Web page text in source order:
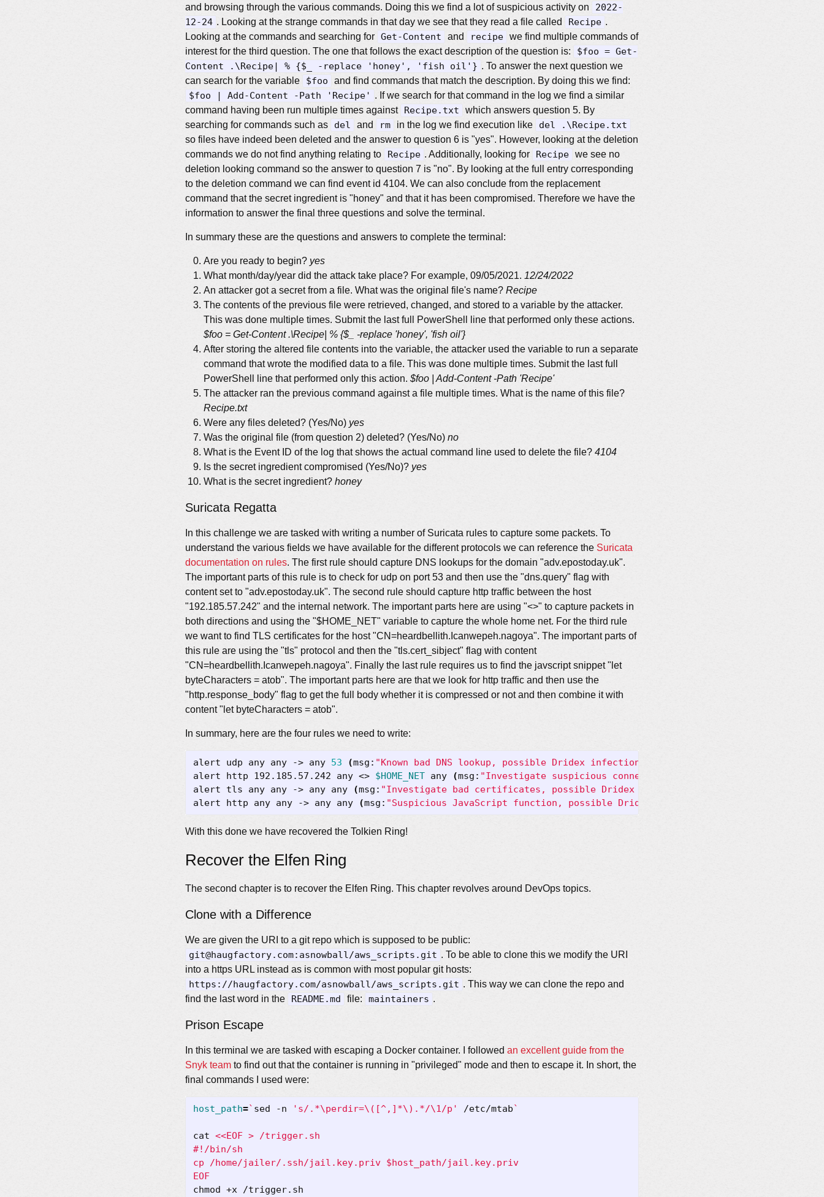
and browsing through the various commands. Doing this we find a lot of suspicious activity on
2022-
12-24 . Looking at the strange commands in that day we see that they read a file called Recipe .
Looking at the commands and searching for Get-Content and recipe we find multiple commands of
interest for the third question. The one that follows the exact description of the question is:
$foo = Get-
Content .\Recipe| % {$_ -replace 'honey', 'fish oil'} . To answer the next question we
can search for the variable
$foo and find commands that match the description. By doing this we find:
$foo | Add-Content -Path 'Recipe' . If we search for that command in the log we find a similar
command having been run multiple times against Recipe.txt
which answers question 5. By
searching for commands such as
del and rm in the log we find execution like del .\Recipe.txt
so files have indeed been deleted and the answer to question 6 is "yes". However, looking at the deletion
commands we do not find anything relating to
Recipe . Additionally, looking for Recipe we see no
deletion looking command so the answer to question 7 is "no". By looking at the full entry corresponding
to the deletion command we can find event id 4104. We can also conclude from the replacement
command that the secret ingredient is "honey" and that it has been compromised. Therefore we have the
information to answer the final three questions and solve the terminal.
In summary these are the questions and answers to complete the terminal:
Are you ready to begin? yes
What month/day/year did the attack take place? For example, 09/05/2021. 12/24/2022
An attacker got a secret from a file. What was the original file's name? Recipe
The contents of the previous file were retrieved, changed, and stored to a variable by the attacker.
This was done multiple times. Submit the last full PowerShell line that performed only these actions.
$foo = Get-Content .\Recipe| % {$_ -replace 'honey', 'fish oil'}
After storing the altered file contents into the variable, the attacker used the variable to run a separate
command that wrote the modified data to a file. This was done multiple times. Submit the last full
PowerShell line that performed only this action. $foo | Add-Content -Path 'Recipe'
The attacker ran the previous command against a file multiple times. What is the name of this file?
Recipe.txt
Were any files deleted? (Yes/No) yes
Was the original file (from question 2) deleted? (Yes/No) no
What is the Event ID of the log that shows the actual command line used to delete the file? 4104
Is the secret ingredient compromised (Yes/No)? yes
What is the secret ingredient? honey
Suricata Regatta
In this challenge we are tasked with writing a number of Suricata rules to capture some packets. To
understand the various fields we have available for the different protocols we can reference the Suricata
documentation on rules. The first rule should capture DNS lookups for the domain "adv.epostoday.uk".
The important parts of this rule is to check for udp on port 53 and then use the "dns.query" flag with
content set to "adv.epostoday.uk". The second rule should capture http traffic between the host
"192.185.57.242" and the internal network. The important parts here are using "<>" to capture packets in
both directions and using the "$HOME_NET" variable to capture the whole home net. For the third rule
we want to find TLS certificates for the host "CN=heardbellith.Icanwepeh.nagoya". The important parts of
this rule are using the "tls" protocol and then the "tls.cert_sibject" flag with content
"CN=heardbellith.Icanwepeh.nagoya". Finally the last rule requires us to find the javscript snippet "let
byteCharacters = atob". The important parts here are that we look for http traffic and then use the
"http.response_body" flag to get the full body whether it is compressed or not and then combine it with
content "let byteCharacters = atob".
In summary, here are the four rules we need to write:
alert udp any any -> any 53 (msg: "Known bad DNS lookup, possible Dridex infection"
alert http 192.185.57.242 any <> $HOME_NET any (msg: "Investigate suspicious connections, possible Dridex
alert tls any any -> any any
(msg: "Investigate bad certificates, possible Dridex infection"
alert http any any -> any any
(msg: "Suspicious JavaScript function, possible Dridex infection"
With this done we have recovered the Tolkien Ring!
Recover the Elfen Ring
The second chapter is to recover the Elfen Ring. This chapter revolves around DevOps topics.
Clone with a Difference
We are given the URI to a git repo which is supposed to be public:
git@haugfactory.com:asnowball/aws_scripts.git . To be able to clone this we modify the URI
into a https URL instead as is common with most popular git hosts:
https://haugfactory.com/asnowball/aws_scripts.git . This way we can clone the repo and
find the last word in the
README.md file: maintainers .
Prison Escape
In this terminal we are tasked with escaping a Docker container. I followed an excellent guide from the
Snyk team to find out that the container is running in "privileged" mode and then to escape it. In short, the
final commands I used were:
host_path=` sed -n 's/.*\perdir=\([^,]*\).*/\1/p' /etc/mtab`
cat
EOF